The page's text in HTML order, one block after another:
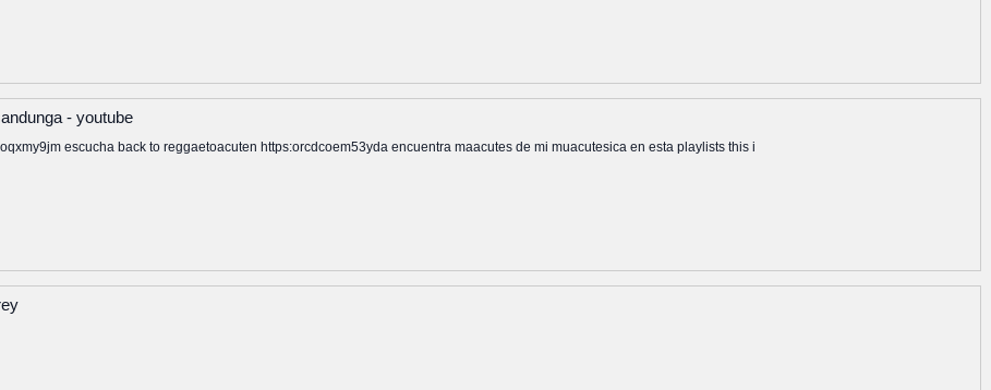
- youtube
escucha back to reggaetoacuten https:orcdcoem53yda encuentra maacutes de mi muacutesica en esta playlists this i